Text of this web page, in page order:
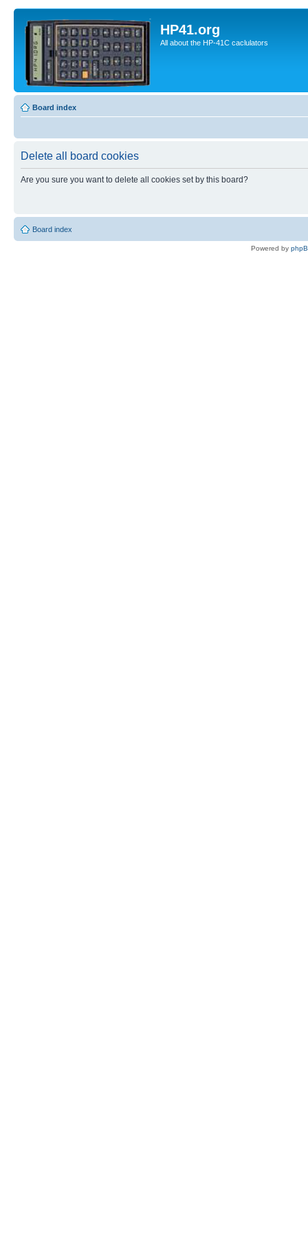
HP41.org
All about the HP-41C caclulators
Board index
Delete all board cookies
Are you sure you want to delete all cookies set by this board?
Board index
Powered by